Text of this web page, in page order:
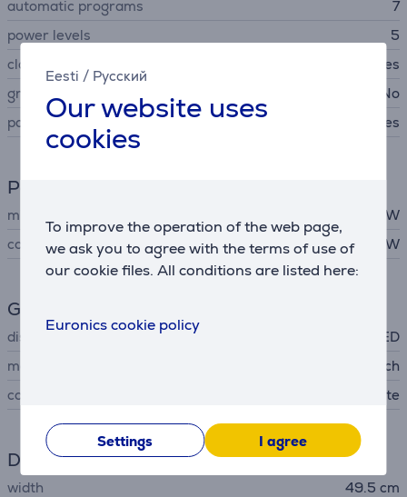
Eesti / Русский
Our website uses
cookies
To improve the operation of the web page,
we ask you to agree with the terms of use of
our cookie files. All conditions are listed here:
Euronics cookie policy
Settings I agree
automatic programs
7
power levels
5
clock
Yes
grill
No
parental control
Yes
Power
microwave power
800 W
consumption rate
1270 W
General Parameter
display
LED
manufacturer
Bosch
color
white
Dimensions
width
49.5 cm